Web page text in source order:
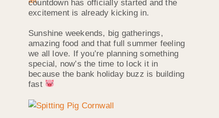
countdown has officially started and the
excitement is already kicking in.
Sunshine weekends, big gatherings,
amazing food and that full summer feeling
we all love. If you’re planning something
special, now’s the time to lock it in
because the bank holiday buzz is building
fast